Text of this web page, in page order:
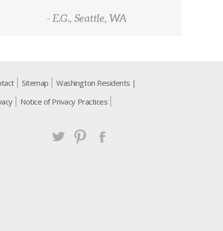
- E.G., Seattle, WA
Sitemap
Washington Residents |
Notice of Privacy Practices
Twitter Pintrest